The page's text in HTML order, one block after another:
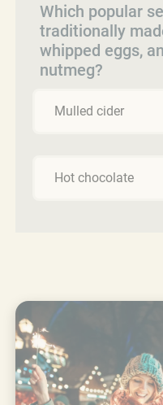
Which popular
traditionally
whipped eggs,
nutmeg?
Mulled cider
Hot chocolate